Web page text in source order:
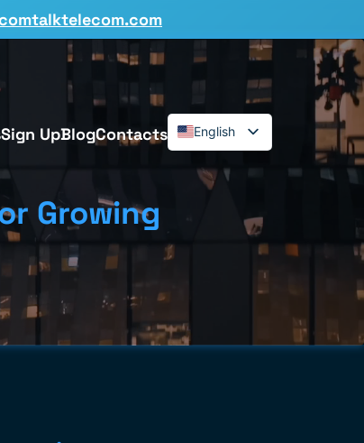
Sign UpBlogContacts
English
Deutsch
Growing